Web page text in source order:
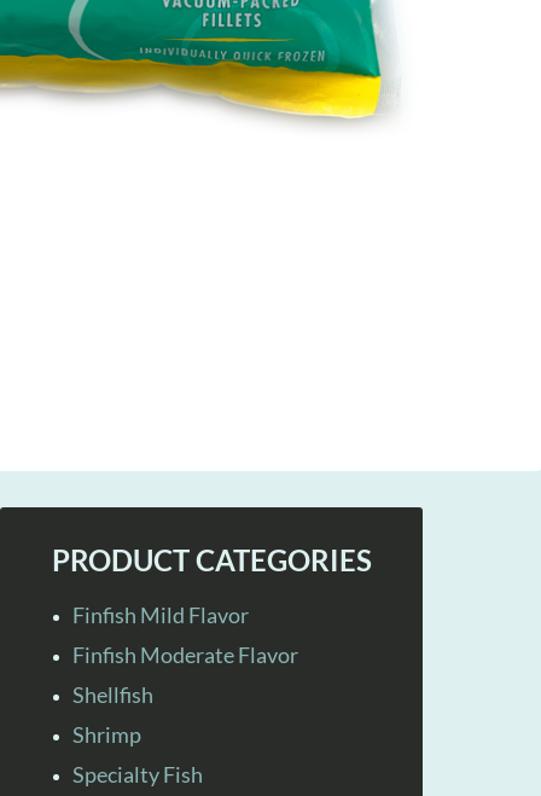
PRODUCT CATEGORIES
Finfish Mild Flavor
Finfish Moderate Flavor
Shellfish
Shrimp
Specialty Fish